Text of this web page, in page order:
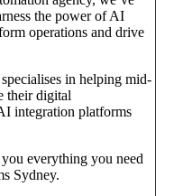
the power of AI
operations and drive
in helping mid-
their digital
integration platforms
everything you need
Sydney.